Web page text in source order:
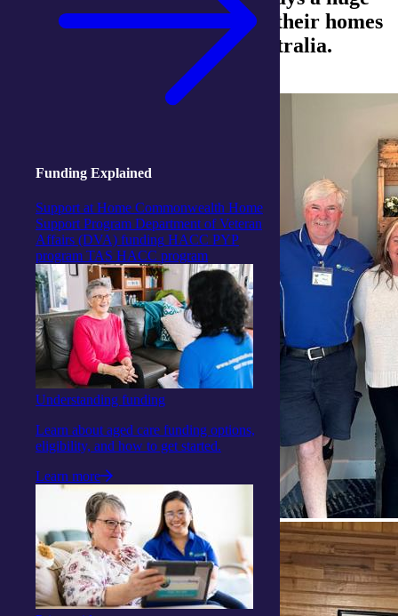
Funding Explained
Support at Home Commonwealth Home
Support Program Department of Veteran
Affairs (DVA) funding HACC PYP
program TAS HACC program
Understanding funding
Learn about aged care funding options,
eligibility, and how to get started.
Learn more
part in keeping our clients in their homes
across regional and rural Australia.